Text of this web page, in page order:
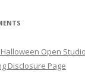
Open
Disclosure Page